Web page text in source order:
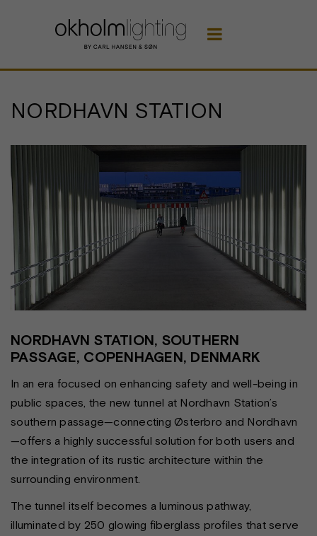

NORDHAVN STATION
NORDHAVN STATION, SOUTHERN
PASSAGE, COPENHAGEN, DENMARK
In an era focused on enhancing safety and well-being in
public spaces, the new tunnel at Nordhavn Station’s
southern passage—connecting Østerbro and Nordhavn
—offers a highly successful solution for both users and
the integration of its rustic architecture within the
surrounding environment.
The tunnel itself becomes a luminous pathway,
illuminated by 250 glowing fiberglass profiles that serve